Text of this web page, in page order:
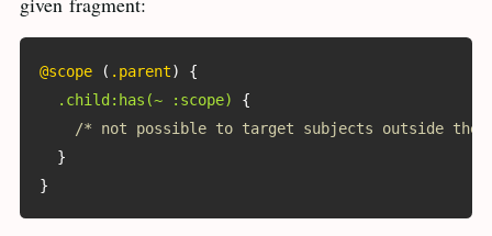
@scope ( .parent)
{
.child:has(~ :scope)
{
/* not possible to target subjects outside the
}
}